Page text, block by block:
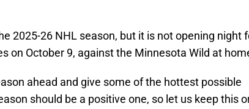
2025-26 NHL season, but it is not opening night
on October 9, against the Minnesota Wild at
ahead and give some of the hottest possible
should be a positive one, so let us keep this